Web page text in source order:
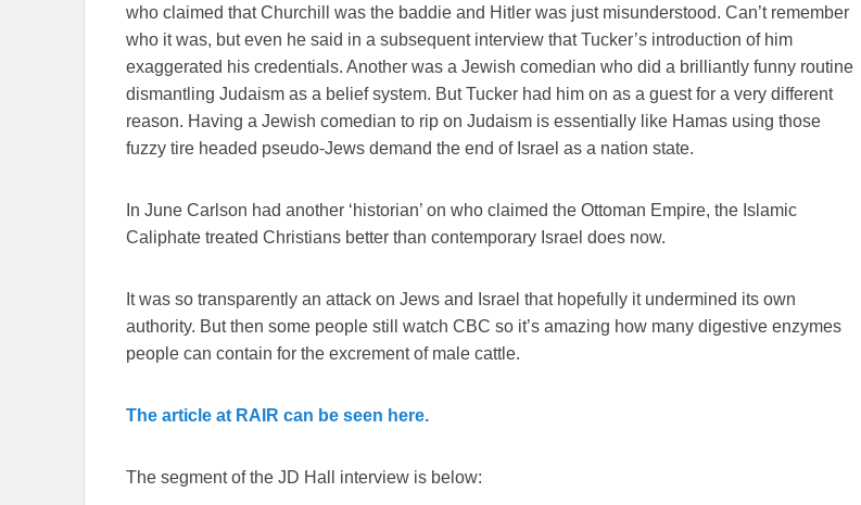
who claimed that Churchill was the baddie and Hitler was just misunderstood. Can’t remember
who it was, but even he said in a subsequent interview that Tucker’s introduction of him
exaggerated his credentials. Another was a Jewish comedian who did a brilliantly funny routine
dismantling Judaism as a belief system. But Tucker had him on as a guest for a very different
reason. Having a Jewish comedian to rip on Judaism is essentially like Hamas using those
fuzzy tire headed pseudo-Jews demand the end of Israel as a nation state.
In June Carlson had another ‘historian’ on who claimed the Ottoman Empire, the Islamic
Caliphate treated Christians better than contemporary Israel does now.
It was so transparently an attack on Jews and Israel that hopefully it undermined its own
authority. But then some people still watch CBC so it’s amazing how many digestive enzymes
people can contain for the excrement of male cattle.
The article at RAIR can be seen here.
The segment of the JD Hall interview is below: